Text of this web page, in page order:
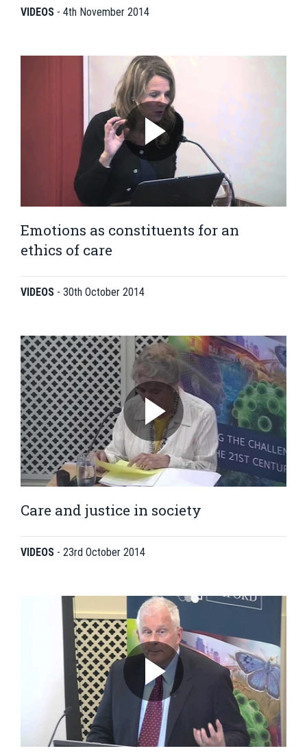
VIDEOS - 4th November 2014
Emotions as constituents for an
ethics of care
VIDEOS - 30th October 2014
Care and justice in society
VIDEOS - 23rd October 2014